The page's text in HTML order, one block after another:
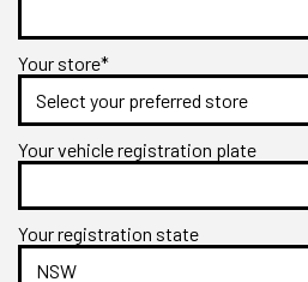
Your store*
Your vehicle registration plate
Your registration state